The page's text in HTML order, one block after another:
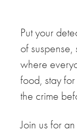
Put your
of
where
food, stay
the crime
Join us for